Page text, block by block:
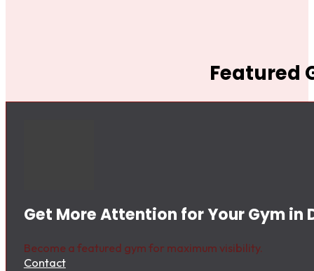
Featured
Get More Attention for Your Gym in
Become a featured gym for maximum visibility.
Contact